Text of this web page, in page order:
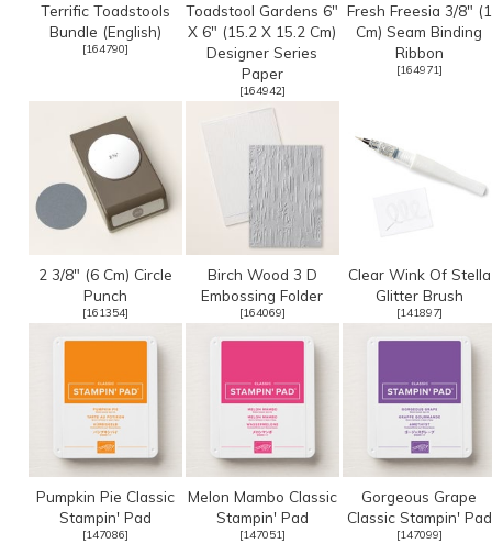
Terrific Toadstools
Bundle (English)
[164790]
Toadstool Gardens 6"
X 6" (15.2 X 15.2 Cm)
Designer Series
Paper
[164942]
Fresh Freesia 3/8" (1
Cm) Seam Binding
Ribbon
[164971]
2 3/8" (6 Cm) Circle
Punch
[161354]
Birch Wood 3 D
Embossing Folder
[164069]
Clear Wink Of Stella
Glitter Brush
[141897]
Pumpkin Pie Classic
Stampin' Pad
[147086]
Melon Mambo Classic
Stampin' Pad
[147051]
Gorgeous Grape
Classic Stampin' Pad
[147099]